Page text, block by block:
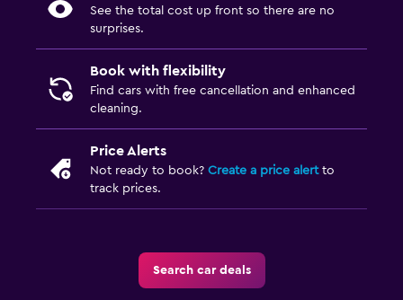
See the total cost up front so there are no
surprises.
Book with flexibility
Find cars with free cancellation and enhanced
cleaning.
Price Alerts
Not ready to book? Create a price alertto
track prices.
Search car deals